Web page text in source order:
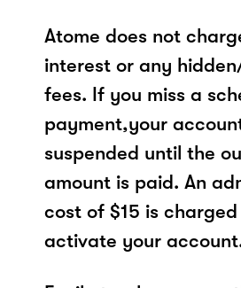
Atome does not
interest or any
fees. If you miss a
payment,your
suspended until the
amount is paid. An
cost of $15 is
activate your